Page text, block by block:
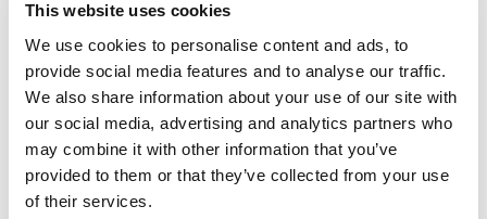
This website uses cookies
We use cookies to personalise content and ads, to
provide social media features and to analyse our traffic.
We also share information about your use of our site with
our social media, advertising and analytics partners who
may combine it with other information that you’ve
provided to them or that they’ve collected from your use
of their services.
immediate hurdle,” Christine explains. “The HHS Office
for Civil Rights may also prompt investigations into the
matter, to the chagrin and surprise of the health care
organization.”
At the firm, Christine collaborates with small and large
institutions in industries such as health care, finance,
and education to assess and successfully resolve